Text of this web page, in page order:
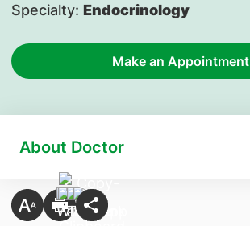
Specialty: Endocrinology
Make an Appointment
About Doctor